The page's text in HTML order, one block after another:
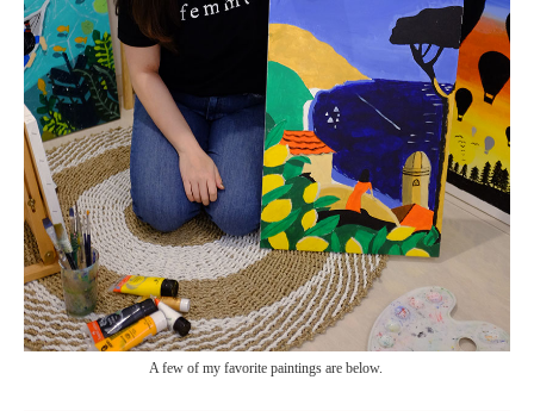
A few of my favorite paintings are below.